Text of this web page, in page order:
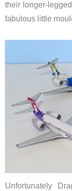
their longer-
fabulous little
Unfortunately